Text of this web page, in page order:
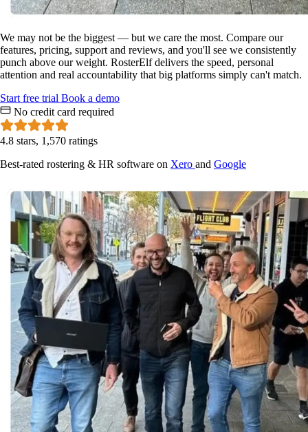
We may not be the biggest — but we care the most. Compare our
features, pricing, support and reviews, and you'll see we consistently
punch above our weight. RosterElf delivers the speed, personal
attention and real accountability that big platforms simply can't match.
Start free trial Book a demo
No credit card required
4.8 stars, 1,570 ratings
Best-rated rostering & HR software on Xero and Google